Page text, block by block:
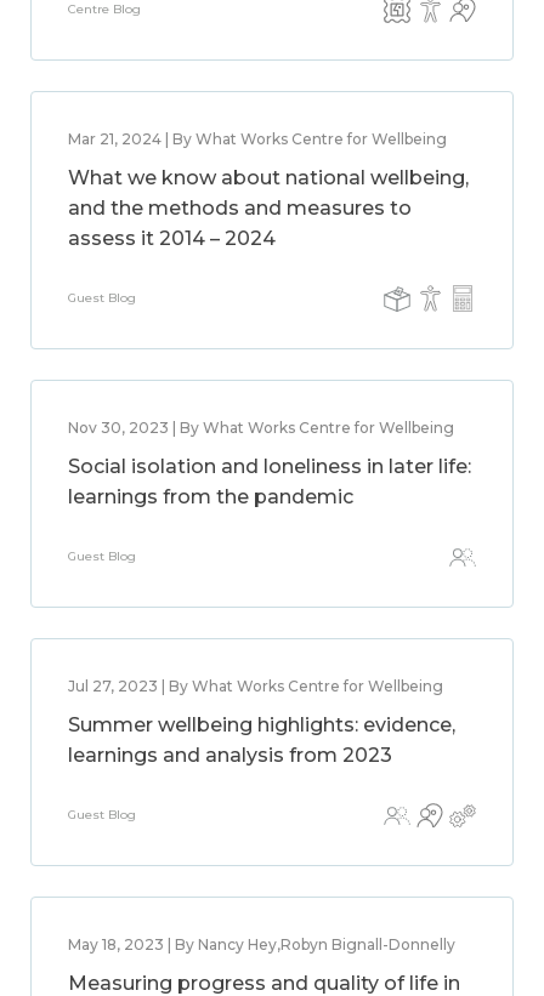
Centre Blog
Mar 21, 2024 | By What Works Centre for Wellbeing
What we know about national wellbeing,
and the methods and measures to
assess it 2014 – 2024
Guest Blog
Nov 30, 2023 | By What Works Centre for Wellbeing
Social isolation and loneliness in later life:
learnings from the pandemic
Guest Blog
Jul 27, 2023 | By What Works Centre for Wellbeing
Summer wellbeing highlights: evidence,
learnings and analysis from 2023
Guest Blog
May 18, 2023 | By Nancy Hey,Robyn Bignall-Donnelly
Measuring progress and quality of life in